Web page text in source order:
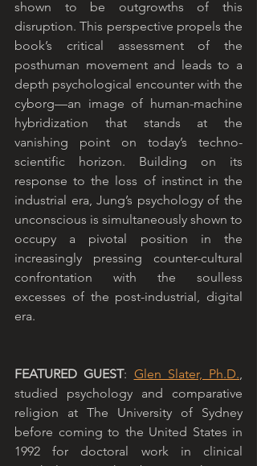
shown to be outgrowths of this
disruption. This perspective propels the
book’s critical assessment of the
posthuman movement and leads to a
depth psychological encounter with the
cyborg—an image of human-machine
hybridization that stands at the
vanishing point on today’s techno-
scientific horizon. Building on its
response to the loss of instinct in the
industrial era, Jung’s psychology of the
unconscious is simultaneously shown to
occupy a pivotal position in the
increasingly pressing counter-cultural
confrontation with the soulless
excesses of the post-industrial, digital
era.
FEATURED GUEST: Glen Slater, Ph.D.,
studied psychology and comparative
religion at The University of Sydney
before coming to the United States in
1992 for doctoral work in clinical